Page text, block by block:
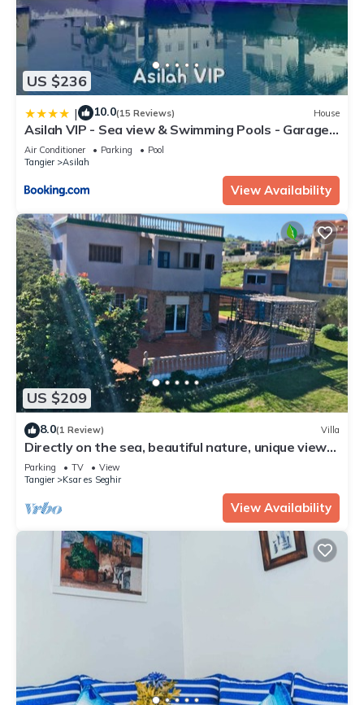
US $236
| 10.0(15 Reviews) House
Asilah VIP - Sea view & Swimming Pools - Garage
Private
Air Conditioner Parking
Pool
Tangier
Asilah
View Availability
US $209
8.0(1 Review) Villa
Directly on the sea, beautiful nature, unique view
of Gibraltar
Parking TV
View
Tangier
Ksar es Seghir
View Availability